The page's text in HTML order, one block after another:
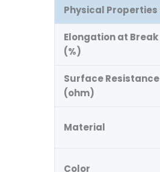
Physical Properties
Elongation at Break
(%)
Surface Resistance
(ohm)
Material
Color